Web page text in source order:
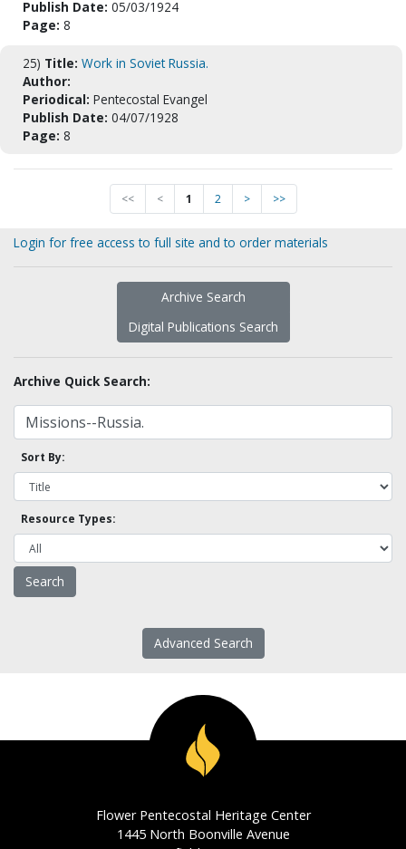
Publish Date: 05/03/1924
Page: 8
25) Title: Work in Soviet Russia.
Author:
Periodical: Pentecostal Evangel
Publish Date: 04/07/1928
Page: 8
<< < 1 2 > >>
Login for free access to full site and to order materials
Archive Search
Digital Publications Search
Archive Quick Search:
Sort By:
Resource Types:
Advanced Search
Flower Pentecostal Heritage Center
1445 North Boonville Avenue